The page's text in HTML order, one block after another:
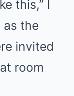
this,” I
as the
invited
room